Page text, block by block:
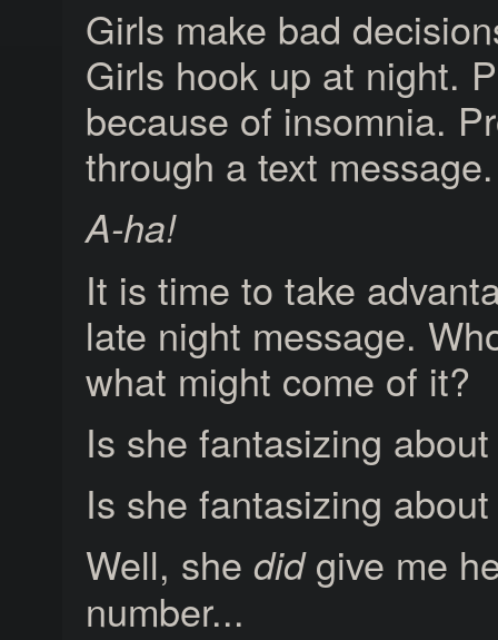
Girls make bad
Girls hook up at night.
because of insomnia.
through a text
A-ha!
It is time to take
late night message.
what might come of it?
Is she fantasizing
Is she fantasizing
Well, she didgive me
number...